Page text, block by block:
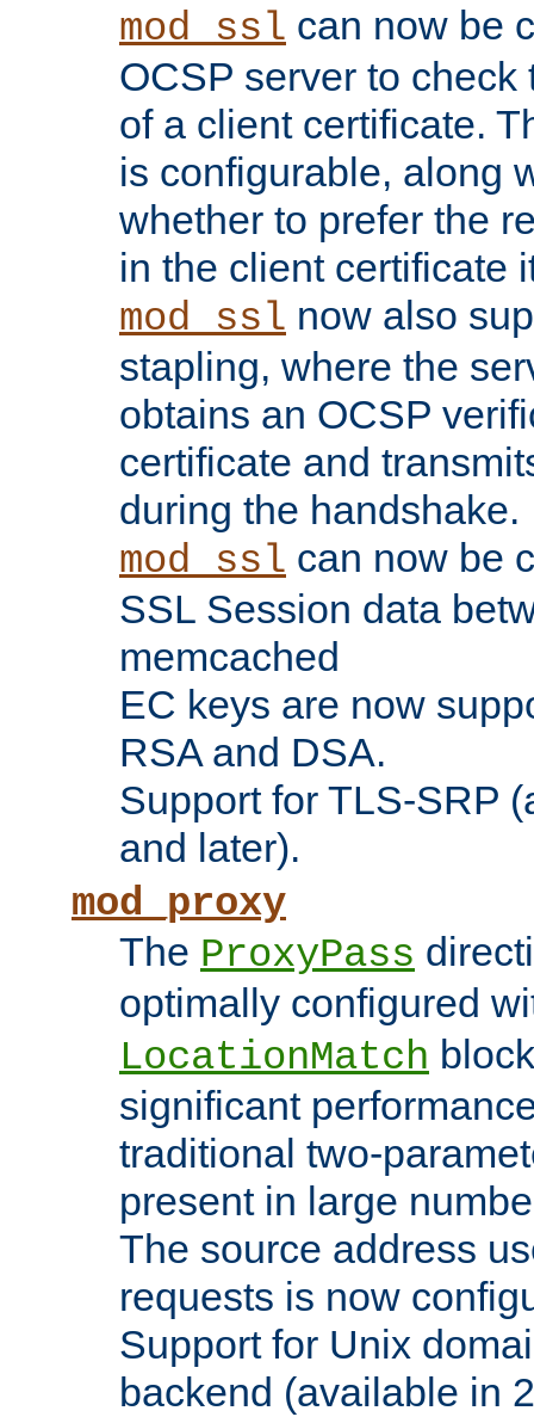
mod_ssl can now be
OCSP server to
of a client certificate.
is configurable, along
whether to prefer the
in the client certificate
mod_ssl now also
stapling, where the
obtains an OCSP
certificate and
during the handshake.
mod_ssl can now be
SSL Session data
memcached
EC keys are now
RSA and DSA.
Support for TLS-SRP
and later).
mod_proxy
The ProxyPass
optimally configured
LocationMatch
significant
traditional two-
present in large
The source address
requests is now
Support for Unix
backend (available in